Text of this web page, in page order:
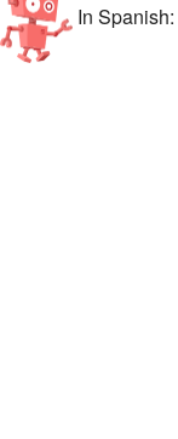
In Spanish: